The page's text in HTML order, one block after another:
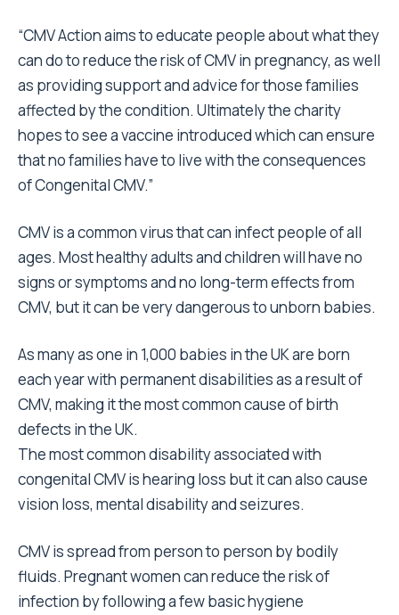
“CMV Action aims to educate people about what they
can do to reduce the risk of CMV in pregnancy, as well
as providing support and advice for those families
affected by the condition. Ultimately the charity
hopes to see a vaccine introduced which can ensure
that no families have to live with the consequences
of Congenital CMV.”
CMV is a common virus that can infect people of all
ages. Most healthy adults and children will have no
signs or symptoms and no long-term effects from
CMV, but it can be very dangerous to unborn babies.
As many as one in 1,000 babies in the UK are born
each year with permanent disabilities as a result of
CMV, making it the most common cause of birth
defects in the UK.
The most common disability associated with
congenital CMV is hearing loss but it can also cause
vision loss, mental disability and seizures.
CMV is spread from person to person by bodily
fluids. Pregnant women can reduce the risk of
infection by following a few basic hygiene